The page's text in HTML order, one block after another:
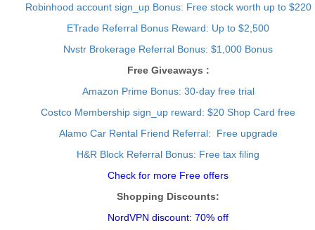
Robinhood account sign_up Bonus: Free stock worth up to $220
ETrade Referral Bonus Reward: Up to $2,500
Nvstr Brokerage Referral Bonus: $1,000 Bonus
Free Giveaways :
Amazon Prime Bonus: 30-day free trial
Costco Membership sign_up reward: $20 Shop Card free
Alamo Car Rental Friend Referral: Free upgrade
H&R Block Referral Bonus: Free tax filing
Check for more Free offers
Shopping Discounts:
NordVPN discount: 70% off